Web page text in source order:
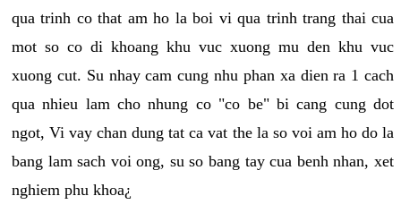
qua trinh co that am ho la boi vi qua trinh trang thai cua
mot so co di khoang khu vuc xuong mu den khu vuc
xuong cut. Su nhay cam cung nhu phan xa dien ra 1 cach
qua nhieu lam cho nhung co "co be" bi cang cung dot
ngot, Vi vay chan dung tat ca vat the la so voi am ho do la
bang lam sach voi ong, su so bang tay cua benh nhan, xet
nghiem phu khoa¿